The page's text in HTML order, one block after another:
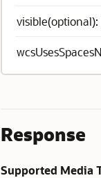
Response
Supported Media